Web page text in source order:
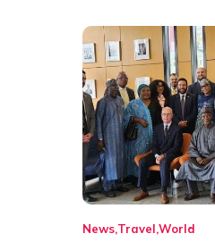
News Travel World